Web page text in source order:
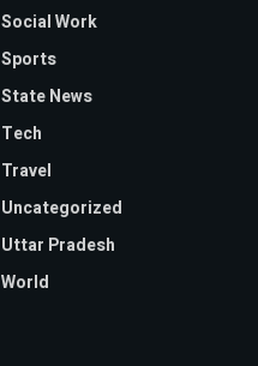
Social Work
Sports
State News
Tech
Travel
Uncategorized
Uttar Pradesh
World